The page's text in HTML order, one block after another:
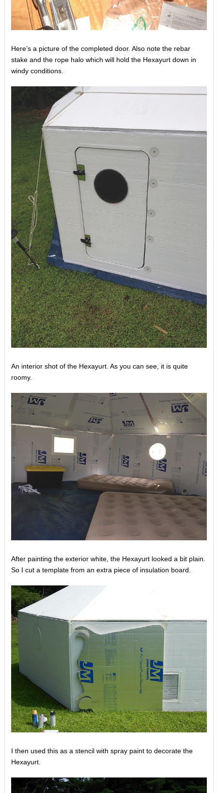
Here’s a picture of the completed door. Also note the rebar
stake and the rope halo which will hold the Hexayurt down in
windy conditions.
An interior shot of the Hexayurt. As you can see, it is quite
roomy.
After painting the exterior white, the Hexayurt looked a bit plain.
So I cut a template from an extra piece of insulation board.
I then used this as a stencil with spray paint to decorate the
Hexayurt.